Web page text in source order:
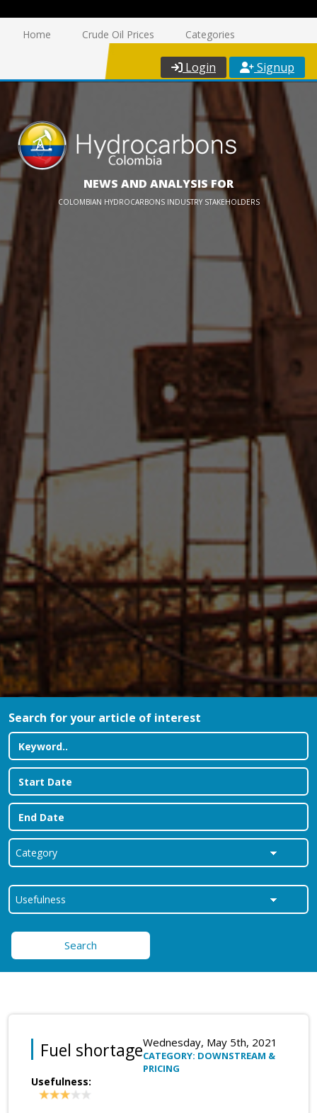
Home Crude Oil Prices Categories
Login Signup
NEWS AND ANALYSIS FOR
COLOMBIAN HYDROCARBONS INDUSTRY STAKEHOLDERS
Search for your article of interest
Search
Fuel shortageWednesday, May 5th, 2021
CATEGORY: DOWNSTREAM &
PRICING
Usefulness: